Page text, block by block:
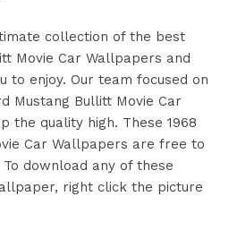
collection of the best
Movie Car Wallpapers and
to enjoy. Our team focused on
Mustang Bullitt Movie Car
the quality high. These 1968
Car Wallpapers are free to
download any of these
right click the picture